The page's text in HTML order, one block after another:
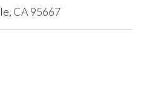
CA 95667